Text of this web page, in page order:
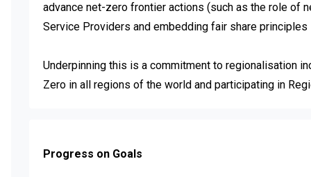
advance net-zero frontier actions (such as the role of
Service Providers and embedding fair share
Underpinning this is a commitment to regionalisation
Zero in all regions of the world and participating in
Progress on Goals